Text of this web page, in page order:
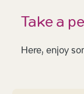
Take a
Here, enjoy